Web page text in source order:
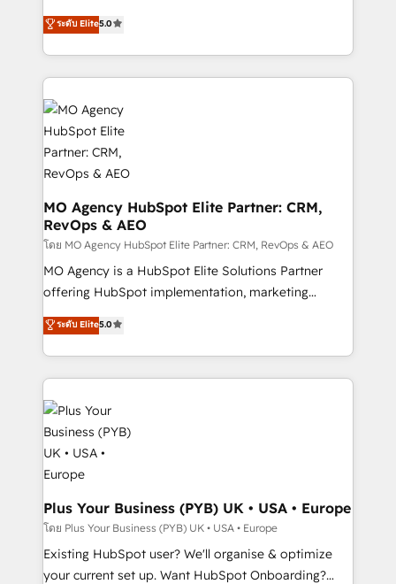
marketing strategy? We'll provide support tailored
to your needs and sales objectives. With 125+
Accreditations. Based in Canada (coast to coast), our
services are offered in both English & French.
highly experienced team of solutions experts will
ensure that you achieve maximum adoption and
ROI from your HubSpot investment. Use our
extensive HubSpot, sales, marketing, service and
integrations expertise to lead your team on their
HubSpot journey, design and implement your
processes and skilfully bring your revenue
infrastructure to life. Our collaborative approach
keeps you in control whilst we plan and support the
route to your revenue goals. We have successfully
supported over 500 organisations with HubSpot
implementation, optimisation, training, and
adoption assurance. Our tried and tested Roadmap
methodology will ensure that you receive the best
new to HubSpot or seeking to turn around a poor
install, our team have the change management
ระดับ Elite5.0
MO Agency HubSpot Elite Partner: CRM,
RevOps & AEO
โดย MO Agency HubSpot Elite Partner: CRM, RevOps & AEO
MO Agency is a HubSpot Elite Solutions Partner
offering HubSpot implementation, marketing
automation, CRM and RevOps consulting, data
architecture, sales enablement, lifecycle automation,
lead scoring and revenue reporting. HubSpot,
Salesforce and integrated enterprise stacks. Digital
Marketing, Answer Engine Optimisation, and
Generative Engine Optimisation (AI Search),
HubSpot Content Hub, WordPress development,
B2B SEO, paid media, and content. We work with
enterprise and growth-led companies across
technology, professional services, financial services
and industrial sectors. Offices in Johannesburg, Cape
Town and London. 500+ HubSpot CRM
implementations delivered. AI visibility coverage
ระดับ Elite5.0
Plus Your Business (PYB) UK • USA • Europe
โดย Plus Your Business (PYB) UK • USA • Europe
Existing HubSpot user? We'll organise & optimize
your current set up. Want HubSpot Onboarding?